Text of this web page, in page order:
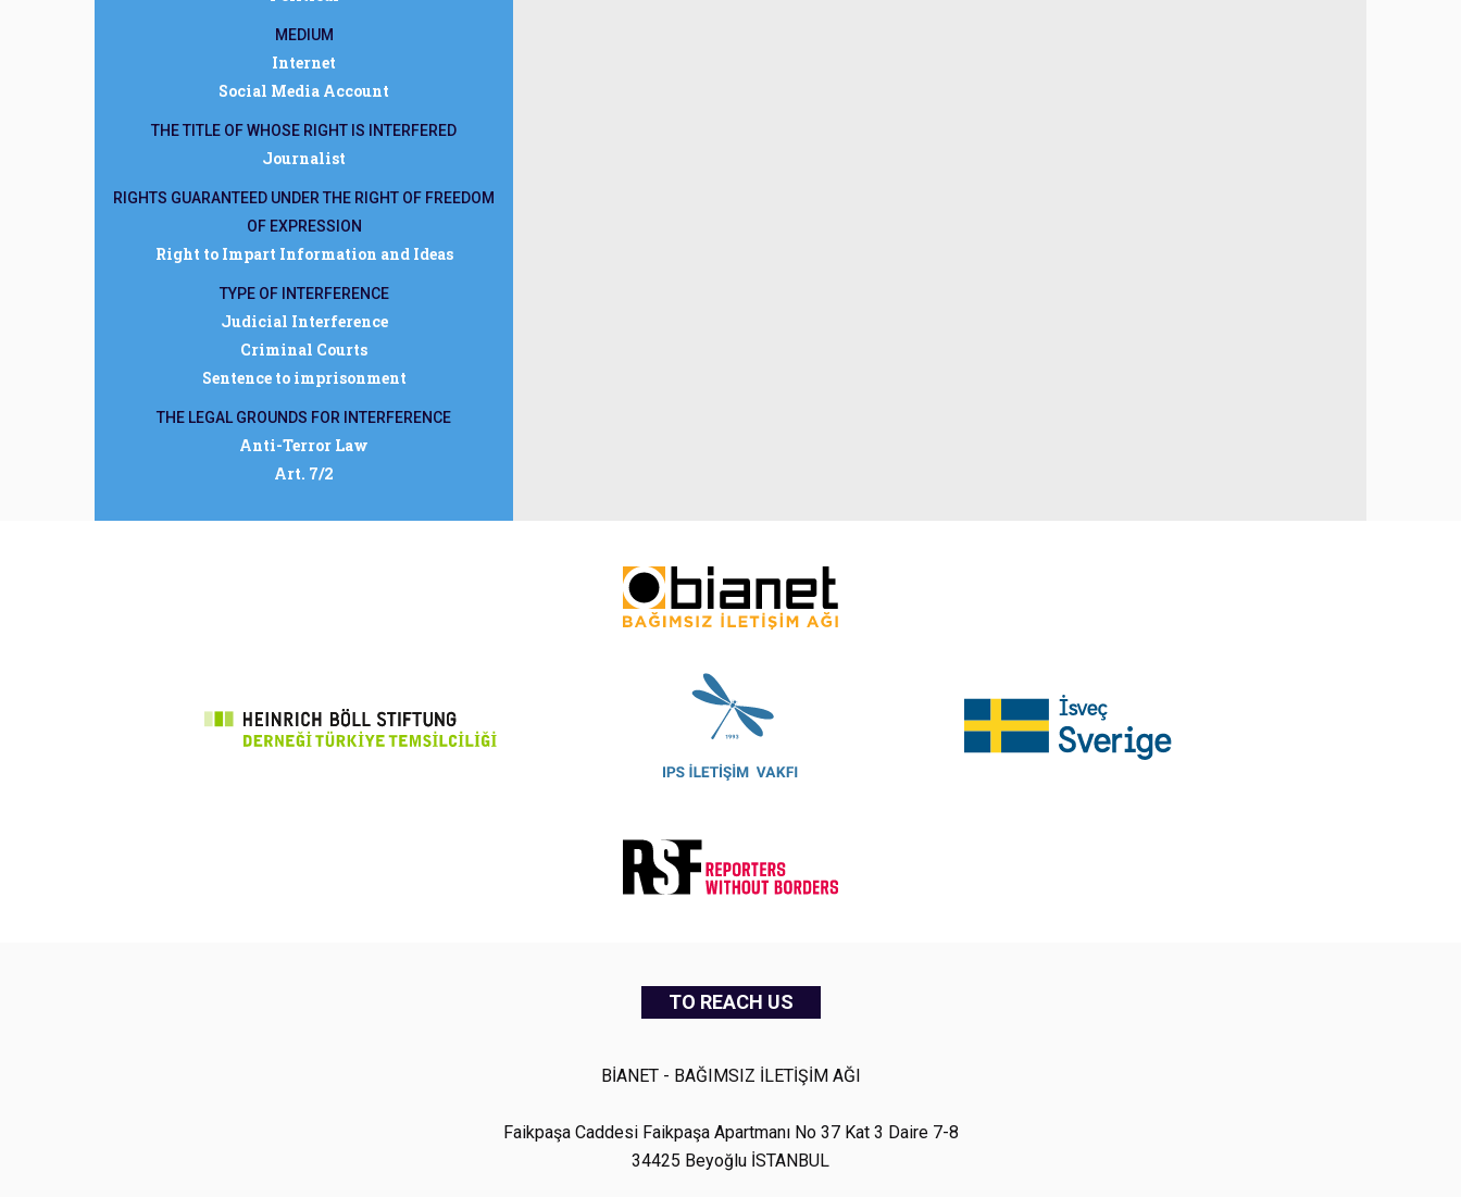
MEDIUM
Internet
Social Media Account
THE TITLE OF WHOSE RIGHT IS INTERFERED
Journalist
RIGHTS GUARANTEED UNDER THE RIGHT OF FREEDOM
OF EXPRESSION
Right to Impart Information and Ideas
TYPE OF INTERFERENCE
Judicial Interference
Criminal Courts
Sentence to imprisonment
THE LEGAL GROUNDS FOR INTERFERENCE
Anti-Terror Law
Art. 7/2
TO REACH US
BİANET - BAĞIMSIZ İLETİŞİM AĞI
Faikpaşa Caddesi Faikpaşa Apartmanı No 37 Kat 3 Daire 7-8
34425 Beyoğlu İSTANBUL